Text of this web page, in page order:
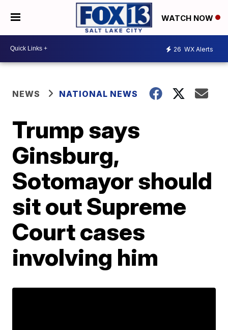
WATCH NOW
26 WX Alerts
NEWS NATIONAL NEWS
Trump says
Ginsburg,
Sotomayor should
sit out Supreme
Court cases
involving him